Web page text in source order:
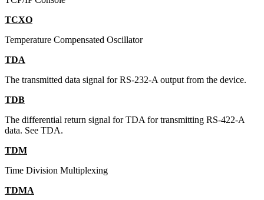
TCXO
Temperature Compensated Oscillator
TDA
The transmitted data signal for RS-232-A output from the device.
TDB
The differential return signal for TDA for transmitting RS-422-A
data. See TDA.
TDM
Time Division Multiplexing
TDMA